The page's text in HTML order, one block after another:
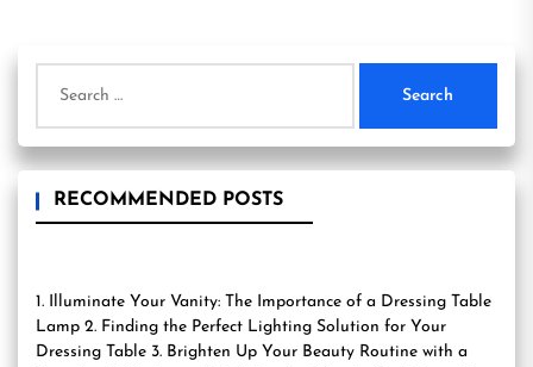
for:
RECOMMENDED POSTS
1. Illuminate Your Vanity: The Importance of a Dressing Table
Lamp 2. Finding the Perfect Lighting Solution for Your
Dressing Table 3. Brighten Up Your Beauty Routine with a